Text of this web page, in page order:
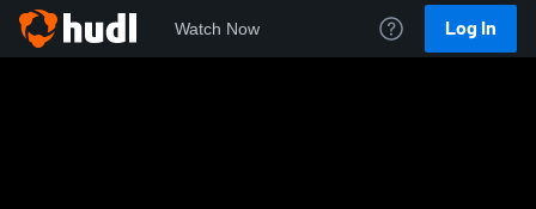
Watch Now Log In